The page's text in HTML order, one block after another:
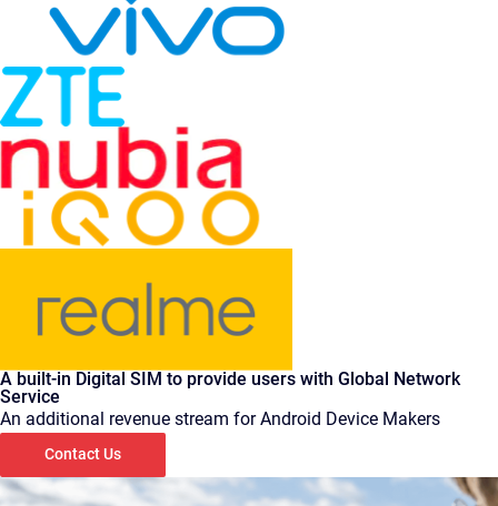
A built-in Digital SIM to provide users with Global Network
Service
An additional revenue stream for Android Device Makers
Contact Us